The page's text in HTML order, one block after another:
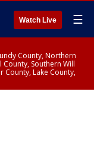
Watch Live ☰
County, Northern
County, Southern Will
County, Lake County,